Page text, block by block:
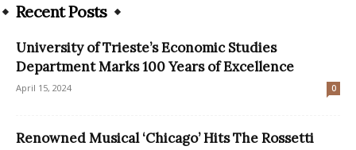
Recent Posts
University of Trieste’s Economic Studies
Department Marks 100 Years of Excellence
April 15, 2024 0
Renowned Musical ‘Chicago’ Hits The Rossetti